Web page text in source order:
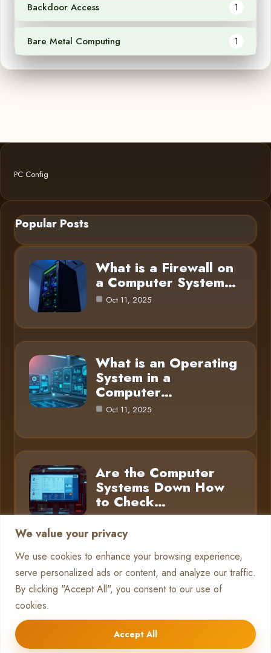
We value your privacy
We use cookies to enhance your browsing experience,
serve personalized ads or content, and analyze our traffic.
By clicking "Accept All", you consent to our use of
cookies.
Accept All
Backdoor Access 1
Bare Metal Computing 1
PC Config
Popular Posts
What is a Firewall on
a Computer System…
Oct 11, 2025
What is an Operating
System in a
Computer…
Oct 11, 2025
Are the Computer
Systems Down How
to Check…
Category
Pc Systems 10